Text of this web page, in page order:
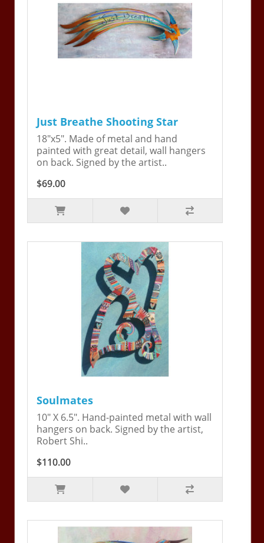
Just Breathe Shooting Star
18"x5". Made of metal and hand
painted with great detail, wall hangers
on back. Signed by the artist..
$69.00
Soulmates
10" X 6.5". Hand-painted metal with wall
hangers on back. Signed by the artist,
Robert Shi..
$110.00